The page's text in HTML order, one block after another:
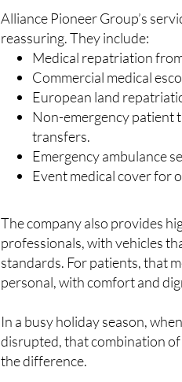
reassuring. They include:
Medical repatriation
Commercial medical
European land
Non-emergency patient
transfers.
Emergency ambulance
Event medical cover for
professionals, with vehicles
standards. For patients, that
personal, with comfort and
In a busy holiday season,
disrupted, that combination
the difference.